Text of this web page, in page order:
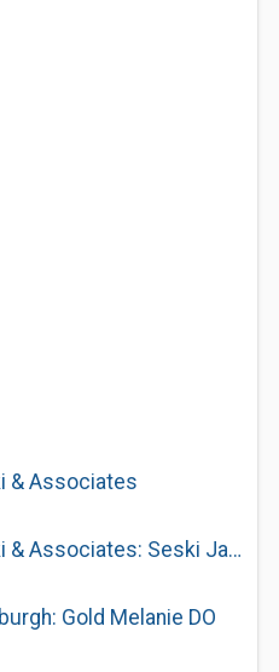
& Associates
Murphy Kunschner Seski & Associates: Seski Jan C MD
Gold Melanie DO